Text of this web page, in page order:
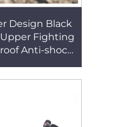
Design Black
Fighting
Anti-shock